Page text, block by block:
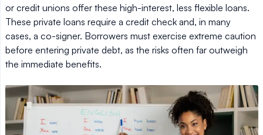
or credit unions offer these high-interest, less flexible loans.
These private loans require a credit check and, in many
cases, a co-signer. Borrowers must exercise extreme caution
before entering private debt, as the risks often far outweigh
the immediate benefits.